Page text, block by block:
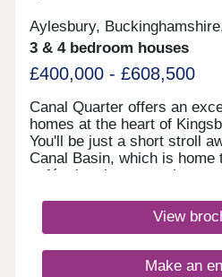
Aylesbury,
3 & 4 bedroom houses
£400,000 - £608,500
Canal Quarter offers an
homes at the heart of
You'll be just a short stroll
Canal Basin, which is home
café, plus the convenient
why this flourishing
call home, here. The
Fraser, Marks & Spencer,
View
Make an